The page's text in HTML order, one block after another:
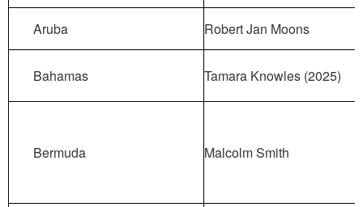
Aruba Robert Jan Moons
Bahamas Tamara Knowles (2025)
Bermuda Malcolm Smith